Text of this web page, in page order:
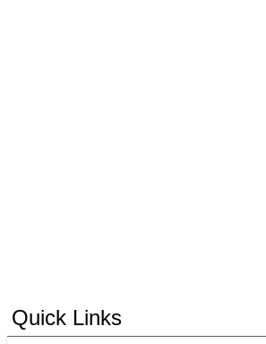
Quick Links